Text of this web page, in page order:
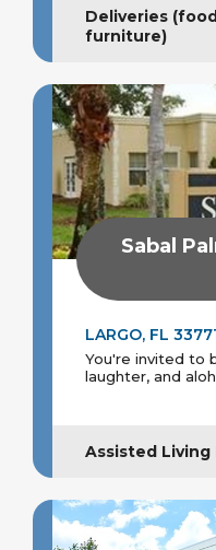
Deliveries
furniture)
Sabal
LARGO, FL
You're invited to
laughter, and
Assisted Living